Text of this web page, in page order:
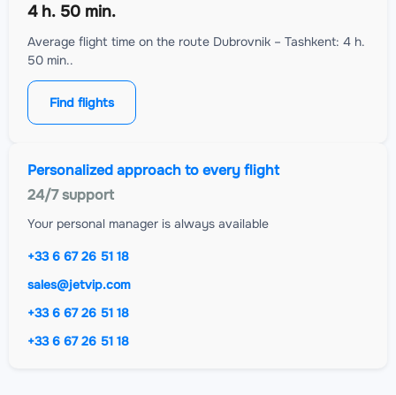
4 h. 50 min.
Average flight time on the route Dubrovnik – Tashkent: 4 h.
50 min..
Find flights
Personalized approach to every flight
24/7 support
Your personal manager is always available
+33 6 67 26 51 18
sales@jetvip.com
+33 6 67 26 51 18
+33 6 67 26 51 18